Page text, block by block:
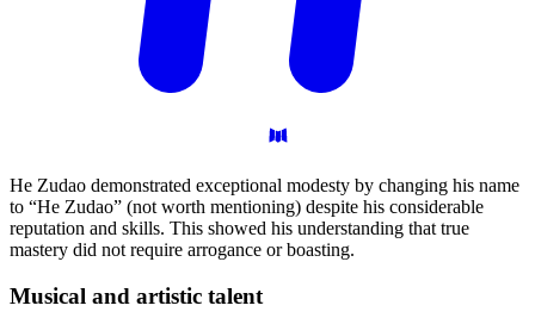
He Zudao demonstrated exceptional modesty by changing his name
to “He Zudao” (not worth mentioning) despite his considerable
reputation and skills. This showed his understanding that true
mastery did not require arrogance or boasting.
Musical and artistic talent